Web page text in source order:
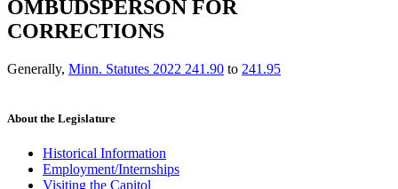
OMBUDSPERSON FOR
CORRECTIONS
Generally, Minn. Statutes 2022 241.90 to 241.95
About the Legislature
Historical Information
Employment/Internships
Visiting the Capitol